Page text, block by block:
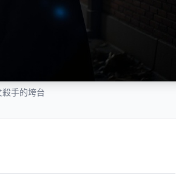
手的垮台